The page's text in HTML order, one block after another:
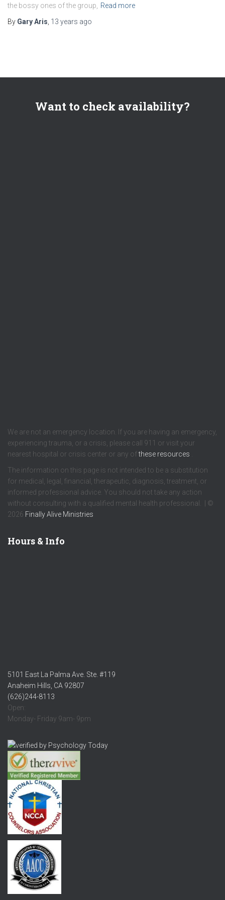
the bossy ones of the group,
Read more
By Gary Aris 13 years ago
Want to check availability?
We are not an emergency location. If you are having an emergency,
experiencing trauma, or a crisis, please call 911 or visit your
nearest hospital or crisis center or any ofthese resources
The information on this page is not intended to be a substitution
for medical, legal, financial, therapeutic, diagnosis, treatment, or
informed professional advice. You should not take any action
without consulting with a qualified mental health professional. | ©
2026 Finally Alive Ministries
Hours & Info
5101 East La Palma Ave. Ste. #119
Anaheim Hills, CA 92807
(626)244-8113
Open:
Monday- Friday 9am- 9pm